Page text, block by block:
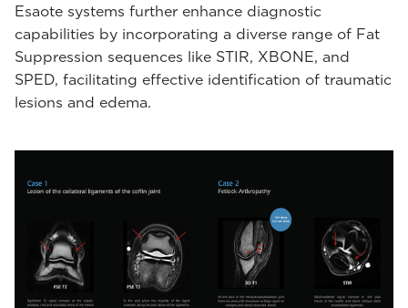
Esaote systems further enhance diagnostic
capabilities by incorporating a diverse range of Fat
Suppression sequences like STIR, XBONE, and
SPED, facilitating effective identification of traumatic
lesions and edema.